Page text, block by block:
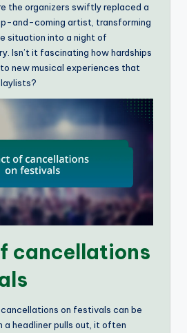
the organizers swiftly replaced a
and-coming artist, transforming
situation into a night of
Isn’t it fascinating how hardships
new musical experiences that
cancellations
on festivals can be
a headliner pulls out, it often